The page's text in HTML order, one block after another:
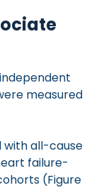
measured
with all-cause
failure-
(Figure